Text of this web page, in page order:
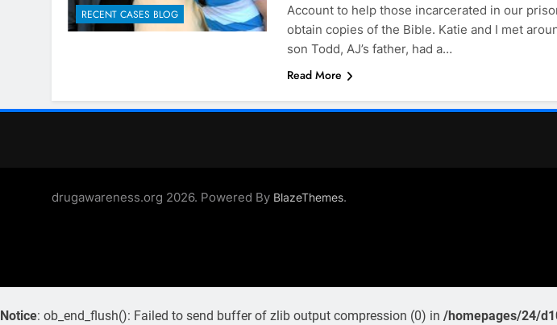
RECENT CASES BLOG
Account to help those incarcerated in our
obtain copies of the Bible. Katie and I met
son Todd, AJ’s father, had a…
Read More
drugawareness.org 2026. Powered By BlazeThemes.
Notice: ob_end_flush(): Failed to send buffer of zlib output compression (0) in /homepages/24/